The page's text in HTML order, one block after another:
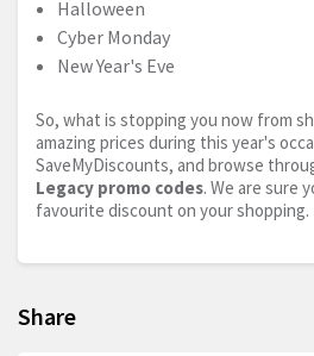
Halloween
Cyber Monday
New Year's Eve
So, what is stopping you now from
amazing prices during this year's
SaveMyDiscounts, and browse
Legacy promo codes. We are sure
favourite discount on your shopping.
Share